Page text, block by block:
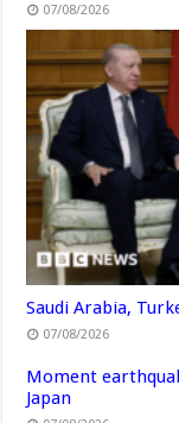
07/08/2026
Saudi Arabia,
07/08/2026
Moment
Japan